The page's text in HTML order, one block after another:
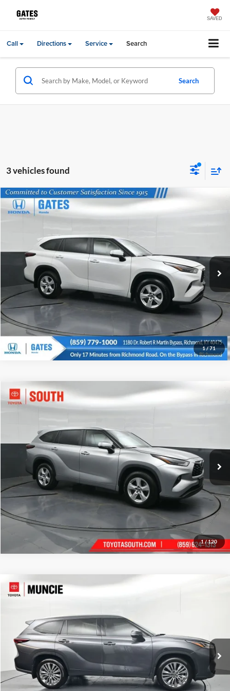
SAVED
Call Directions Service Search
Search
3 vehicles found
1/71
2024Toyota HighlanderLE
Gates Honda
5TDKDRBH6RS564010 Stock:564010Model:
56,797 mi Ext.
Gates Price:
Click To Call
Tell Me More
Compare Vehicle
1/120
2024Toyota HighlanderLE
Toyota South
5TDKDRBHXRS566570 Stock:566570Model:
45,222 mi Ext.
Gates Price:
Click To Call
Tell Me More
Compare Vehicle
2024Toyota Highlander
5TDKDRAH2RS537064Stock: 537064Model:
20,014 mi Ext. Int.
Gates Price:
Click To Call
Tell Me More
Compare Vehicle